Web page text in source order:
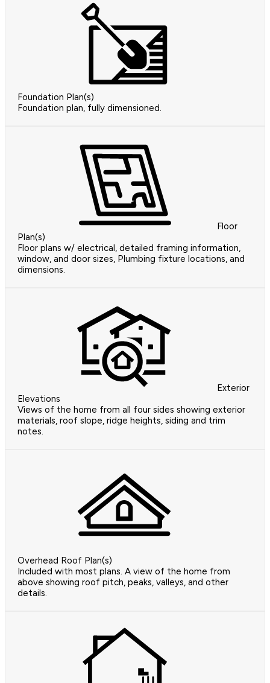
Foundation Plan(s)
Foundation plan, fully dimensioned.
Floor
Plan(s)
Floor plans w/ electrical, detailed framing information,
window, and door sizes, Plumbing fixture locations, and
dimensions.
Exterior
Elevations
Views of the home from all four sides showing exterior
materials, roof slope, ridge heights, siding and trim
notes.
Overhead Roof Plan(s)
Included with most plans. A view of the home from
above showing roof pitch, peaks, valleys, and other
details.